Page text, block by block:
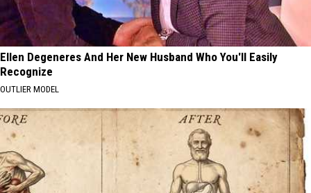
Ellen Degeneres And Her New Husband Who You'll Easily
Recognize
OUTLIER MODEL